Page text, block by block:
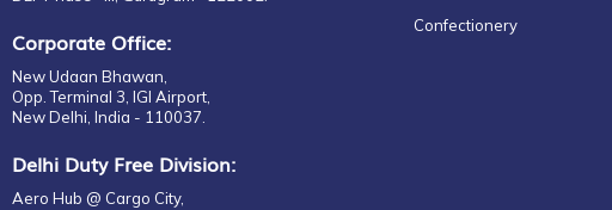
Corporate Office:
New Udaan Bhawan,
Opp. Terminal 3, IGI Airport,
New Delhi, India - 110037.
Delhi Duty Free Division:
Aero Hub @ Cargo City,
Confectionery